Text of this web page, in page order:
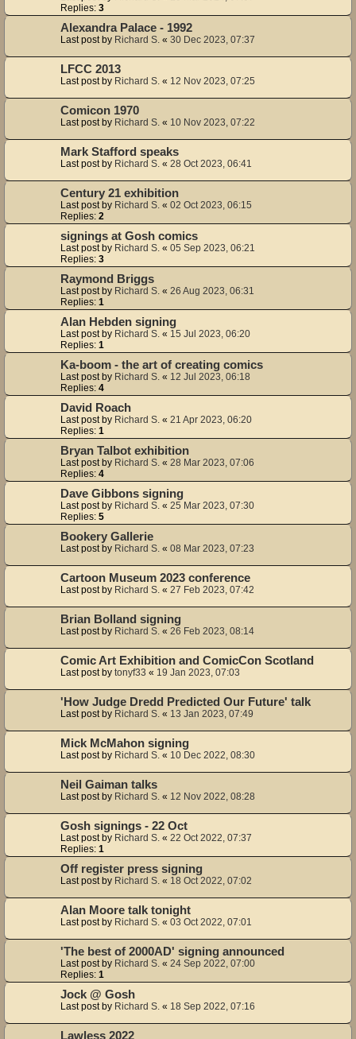
Replies: 3
Alexandra Palace - 1992
Last post by Richard S. « 30 Dec 2023, 07:37
LFCC 2013
Last post by Richard S. « 12 Nov 2023, 07:25
Comicon 1970
Last post by Richard S. « 10 Nov 2023, 07:22
Mark Stafford speaks
Last post by Richard S. « 28 Oct 2023, 06:41
Century 21 exhibition
Last post by Richard S. « 02 Oct 2023, 06:15
Replies: 2
signings at Gosh comics
Last post by Richard S. « 05 Sep 2023, 06:21
Replies: 3
Raymond Briggs
Last post by Richard S. « 26 Aug 2023, 06:31
Replies: 1
Alan Hebden signing
Last post by Richard S. « 15 Jul 2023, 06:20
Replies: 1
Ka-boom - the art of creating comics
Last post by Richard S. « 12 Jul 2023, 06:18
Replies: 4
David Roach
Last post by Richard S. « 21 Apr 2023, 06:20
Replies: 1
Bryan Talbot exhibition
Last post by Richard S. « 28 Mar 2023, 07:06
Replies: 4
Dave Gibbons signing
Last post by Richard S. « 25 Mar 2023, 07:30
Replies: 5
Bookery Gallerie
Last post by Richard S. « 08 Mar 2023, 07:23
Cartoon Museum 2023 conference
Last post by Richard S. « 27 Feb 2023, 07:42
Brian Bolland signing
Last post by Richard S. « 26 Feb 2023, 08:14
Comic Art Exhibition and ComicCon Scotland
Last post by tonyf33 « 19 Jan 2023, 07:03
'How Judge Dredd Predicted Our Future' talk
Last post by Richard S. « 13 Jan 2023, 07:49
Mick McMahon signing
Last post by Richard S. « 10 Dec 2022, 08:30
Neil Gaiman talks
Last post by Richard S. « 12 Nov 2022, 08:28
Gosh signings - 22 Oct
Last post by Richard S. « 22 Oct 2022, 07:37
Replies: 1
Off register press signing
Last post by Richard S. « 18 Oct 2022, 07:02
Alan Moore talk tonight
Last post by Richard S. « 03 Oct 2022, 07:01
'The best of 2000AD' signing announced
Last post by Richard S. « 24 Sep 2022, 07:00
Replies: 1
Jock @ Gosh
Last post by Richard S. « 18 Sep 2022, 07:16
Lawless 2022